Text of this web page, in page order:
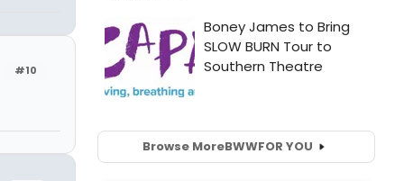
#10
Browse MoreBWWFOR YOU